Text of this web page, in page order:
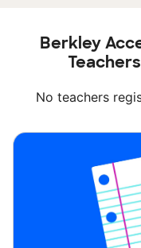
Berkley
No teachers